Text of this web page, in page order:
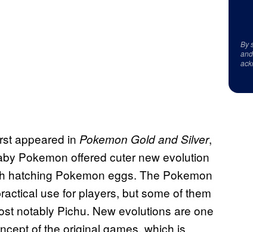
appeared in Pokemon Gold and Silver,
Pokemon offered cuter new evolution
hatching Pokemon eggs. The Pokemon
use for players, but some of them
notably Pichu. New evolutions are one
of the original games, which is
By